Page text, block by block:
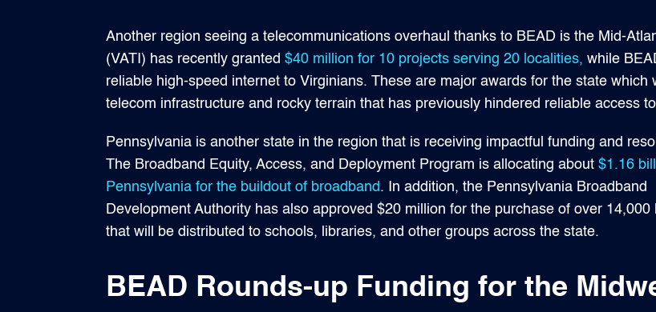
Another region seeing a telecommunications overhaul thanks to BEAD is the Mid-
(VATI) has recently granted $40 million for 10 projects serving 20 localities, while
reliable high-speed internet to Virginians. These are major awards for the state
telecom infrastructure and rocky terrain that has previously hindered reliable access
Pennsylvania is another state in the region that is receiving impactful funding and
The Broadband Equity, Access, and Deployment Program is allocating about $1.16
Pennsylvania for the buildout of broadband. In addition, the Pennsylvania Broadband
Development Authority has also approved $20 million for the purchase of over 14,000
that will be distributed to schools, libraries, and other groups across the state.
BEAD Rounds-up Funding for the